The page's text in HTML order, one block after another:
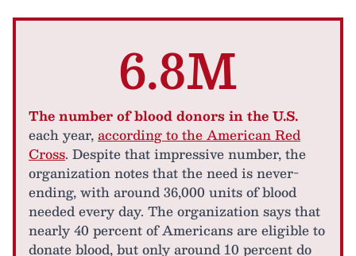
6.8M
The number of blood donors in the U.S.
each year,according to the American Red
Cross. Despite that impressive number, the
organization notes that the need is never-
ending, with around 36,000 units of blood
needed every day. The organization says that
nearly 40 percent of Americans are eligible to
donate blood, but only around 10 percent do